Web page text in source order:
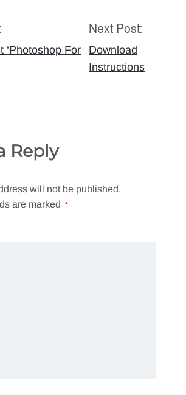
‘Photoshop For
Next Post:
Download
Instructions
Reply
will not be published.
are marked *